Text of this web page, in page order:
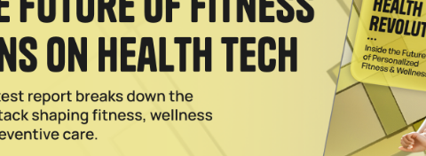
America With Chile Franchise Deal
with a February 2026 Santiago studio as the brand expands globally and
How They Market to Female Consumers, Experts Say
assumptions about women in fitness, suggesting a new approach